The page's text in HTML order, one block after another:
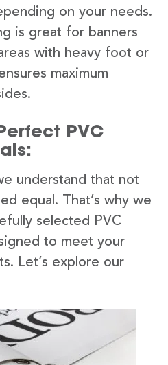
on your needs.
is great for banners
with heavy foot or
maximum
PVC
understand that not
equal. That’s why we
selected PVC
to meet your
Let’s explore our